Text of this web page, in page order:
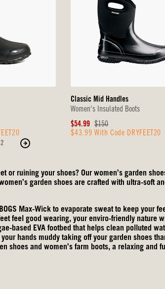
Classic Mid Handles
Women's Insulated Boots
Sale
Price
$54.99 Original
Price
$150
$43.99 With Code DRYFEET20
2
Move
next
products.
or ruining your shoes? Our women’s garden
garden shoes are crafted with ultra-soft
Max-Wick to evaporate sweat to keep your
feel good wearing, your enviro-friendly nature
based EVA footbed that helps clean polluted
hands muddy taking off your garden shoes
shoes and women’s farm boots, a relaxing and